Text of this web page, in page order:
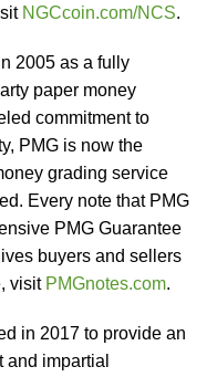
NGCcoin.com/NCS.
2005 as a fully
paper money
commitment to
PMG is now the
grading service
Every note that PMG
PMG Guarantee
buyers and sellers
visit PMGnotes.com.
in 2017 to provide an
and impartial